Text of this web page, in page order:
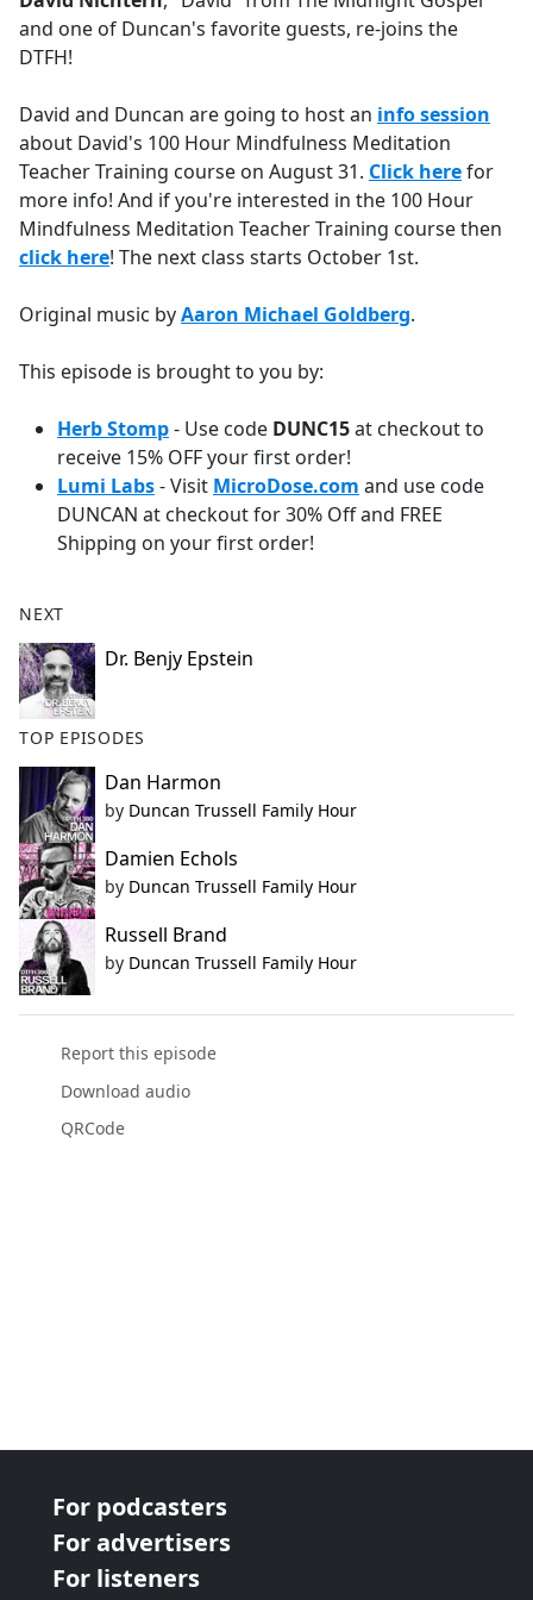
b
o
o
and one of Duncan's favorite guests, re-joins the
DTFH!
David and Duncan are going to host an info session
about David's 100 Hour Mindfulness Meditation
Teacher Training course on August 31. Click herefor
more info! And if you're interested in the 100 Hour
Mindfulness Meditation Teacher Training course then
click here! The next class starts October 1st.
Original music byAaron Michael Goldberg.
This episode is brought to you by:
Herb Stomp- Use code DUNC15at checkout to
receive 15% OFF your first order!
Lumi Labs- Visit MicroDose.com and use code
DUNCAN at checkout for 30% Off and FREE
Shipping on your first order!
NEXT
Dr. Benjy Epstein
TOP EPISODES
Dan Harmon
by Duncan Trussell Family Hour
Damien Echols
by Duncan Trussell Family Hour
Russell Brand
by Duncan Trussell Family Hour
Report this episode
Download audio
QRCode
For podcasters
For advertisers
For listeners